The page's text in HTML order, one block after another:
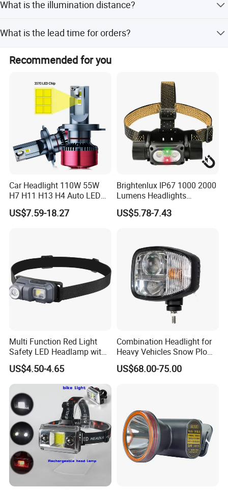
certifications.
What is the illumination distance?
What is the lead time for orders?
The average lead time is one month, regardless of peak or
off-peak seasons.
Recommended for you
Car Headlight 110W 55W
H7 H11 H13 H4 Auto LED
Headlight Bulb
US$7.59-18.27
Brightenlux IP67 1000 2000
Lumens Headlights
Camping Hunting Head
Lamp Torch High Power
Lighting
US$5.78-7.43
Multi Function Red Light
Safety LED Headlamp with
Red Strobe Emergency
Warning Mode
US$4.50-4.65
Combination Headlight for
Heavy Vehicles Snow Plow
Light LED Tractor Work
Lights
US$68.00-75.00